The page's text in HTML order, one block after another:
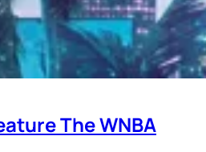
The WNBA